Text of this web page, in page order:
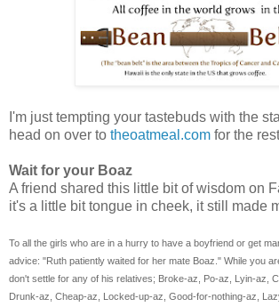
I'm just tempting your tastebuds with the
head on over to theoatmeal.com for the
Wait for your Boaz
A friend shared this little bit of wisdom on
it's a little bit tongue in cheek, it still made
To all the girls who are in a hurry to have a boyfriend or get
advice: "Ruth patiently waited for her mate Boaz." While you
don't settle for any of his relatives; Broke-az, Po-az, Lyin-az,
Drunk-az, Cheap-az, Locked-up-az, Good-for-nothing-az,